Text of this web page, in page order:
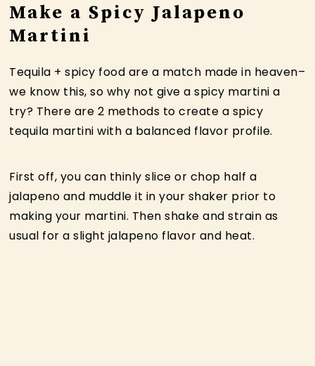
Make a Spicy Jalapeno
Martini
Tequila + spicy food are a match made in heaven–
we know this, so why not give a spicy martini a
try? There are 2 methods to create a spicy
tequila martini with a balanced flavor profile.
First off, you can thinly slice or chop half a
jalapeno and muddle it in your shaker prior to
making your martini. Then shake and strain as
usual for a slight jalapeno flavor and heat.